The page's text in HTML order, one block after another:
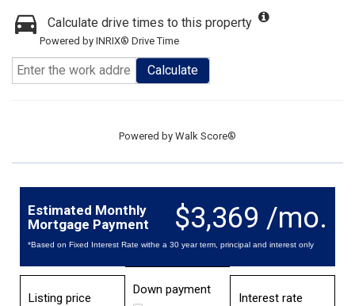
Calculate drive times to this property
Powered by INRIX® Drive Time
Calculate
Powered by Walk Score®
$3,369 /mo.
Estimated Monthly
Mortgage Payment
*Based on Fixed Interest Rate withe a 30 year term, principal and interest only
Listing price
Down payment
Interest rate